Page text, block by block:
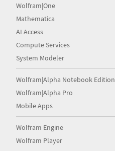
Wolfram|One
Mathematica
AI Access
Compute Services
System Modeler
Wolfram|Alpha Notebook Edition
Wolfram|Alpha Pro
Mobile Apps
Wolfram Engine
Wolfram Player